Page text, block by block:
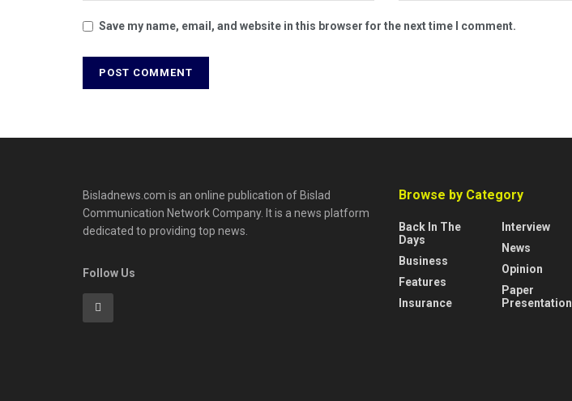
Save my name, email, and website in this browser for the next time I comment.
Bisladnews.com is an online publication of Bislad
Communication Network Company. It is a news platform
dedicated to providing top news.
Follow Us
Browse by Category
Back In The
Days
Business
Features
Insurance
Interview
News
Opinion
Paper
Presentation